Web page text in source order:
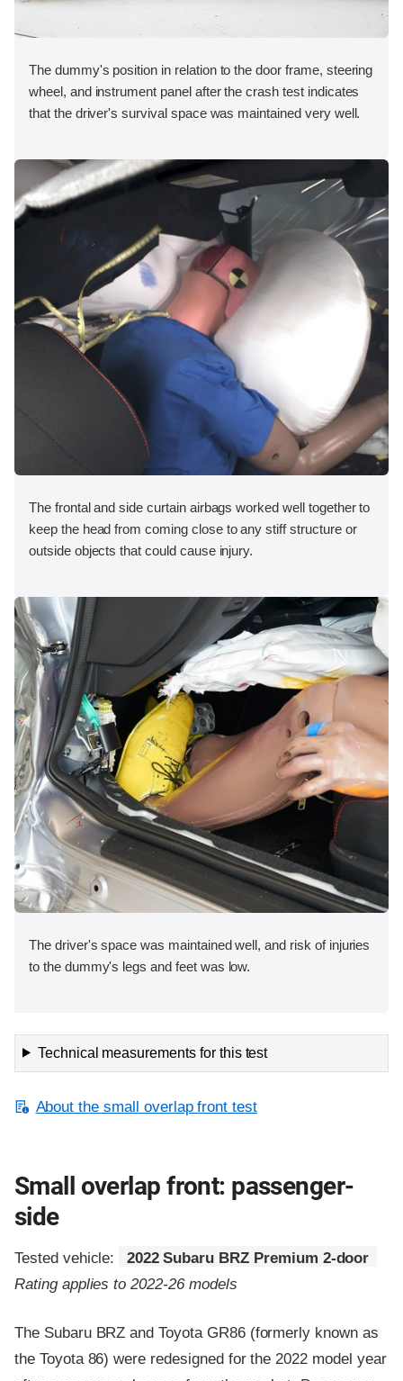
The dummy's position in relation to the door frame, steering
wheel, and instrument panel after the crash test indicates
that the driver's survival space was maintained very well.
The frontal and side curtain airbags worked well together to
keep the head from coming close to any stiff structure or
outside objects that could cause injury.
The driver's space was maintained well, and risk of injuries
to the dummy's legs and feet was low.
Technical measurements for this test
About the small overlap front test
Small overlap front: passenger-
side
Tested vehicle:
2022 Subaru BRZ Premium 2-door
Rating applies to 2022-26 models
The Subaru BRZ and Toyota GR86 (formerly known as
the Toyota 86) were redesigned for the 2022 model year